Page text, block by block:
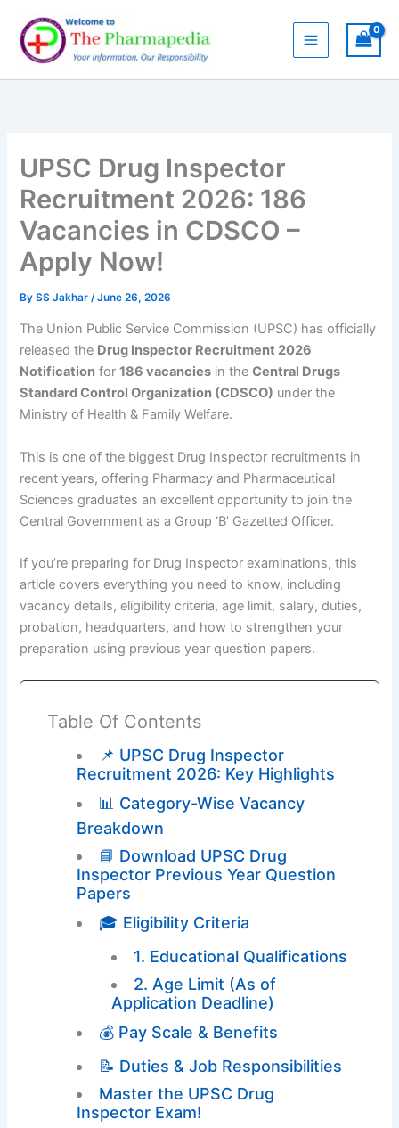
content
UPSC Drug Inspector
Recruitment 2026: 186
Vacancies in CDSCO –
Apply Now!
BySS Jakhar /June 26, 2026
The Union Public Service Commission (UPSC) has officially
released the Drug Inspector Recruitment 2026
Notification for186 vacancies in theCentral Drugs
Standard Control Organization (CDSCO) under the
Ministry of Health & Family Welfare.
This is one of the biggest Drug Inspector recruitments in
recent years, offering Pharmacy and Pharmaceutical
Sciences graduates an excellent opportunity to join the
Central Government as a Group ‘B’ Gazetted Officer.
If you’re preparing for Drug Inspector examinations, this
article covers everything you need to know, including
vacancy details, eligibility criteria, age limit, salary, duties,
probation, headquarters, and how to strengthen your
preparation using previous year question papers.
Table Of Contents
📌 UPSC Drug Inspector
Recruitment 2026: Key Highlights
📊 Category-Wise Vacancy
Breakdown
📘 Download UPSC Drug
Inspector Previous Year Question
Papers
🎓 Eligibility Criteria
1. Educational Qualifications
2. Age Limit (As of
Application Deadline)
💰 Pay Scale & Benefits
📝 Duties & Job Responsibilities
Master the UPSC Drug
Inspector Exam!